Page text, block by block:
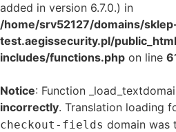
added in version 6.7.0.) in
/home/srv52127/domains/
test.aegissecurity.pl/
includes/functions.php on line
Notice: Function
incorrectly. Translation loading
checkout-fields domain was